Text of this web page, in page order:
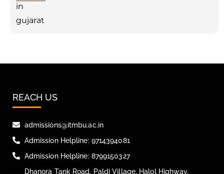
REACH US
admissions@itmbu.ac.in
Admission Helpline: 9714394081
Admission Helpline: 8799150327
Dhanora Tank Road, Paldi Village, Halol Highway,